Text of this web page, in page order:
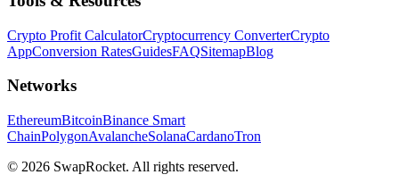
Crypto Profit CalculatorCryptocurrency ConverterCrypto
AppConversion RatesGuidesFAQSitemapBlog
Networks
EthereumBitcoinBinance Smart
ChainPolygonAvalancheSolanaCardanoTron
© 2026 SwapRocket. All rights reserved.